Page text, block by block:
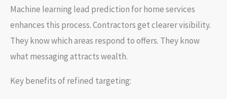
Machine learning lead prediction for home services
enhances this process. Contractors get clearer visibility.
They know which areas respond to offers. They know
what messaging attracts wealth.
Key benefits of refined targeting: